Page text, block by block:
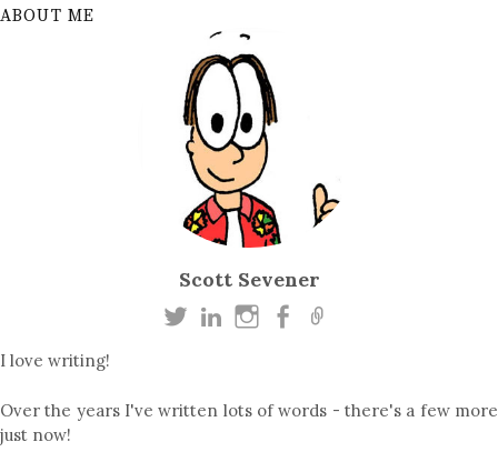
ABOUT ME
Scott Sevener
I love writing!
Over the years I've written lots of words - there's a few more
just now!